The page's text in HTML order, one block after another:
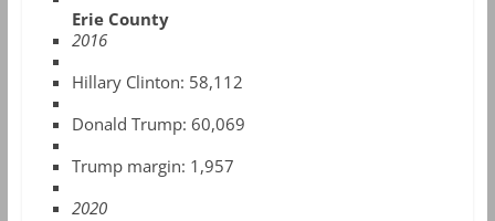
Erie County
2016
Hillary Clinton: 58,112
Donald Trump: 60,069
Trump margin: 1,957
2020